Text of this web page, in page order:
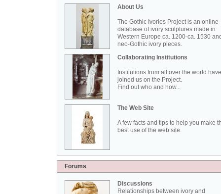
About Us
The Gothic Ivories Project is an online
database of ivory sculptures made in
Western Europe ca. 1200-ca. 1530
neo-Gothic ivory pieces.
Collaborating Institutions
Institutions from all over the world have
joined us on the Project.
Find out who and how...
The Web Site
A few facts and tips to help you make
best use of the web site.
Forums
Discussions
Relationships between ivory and